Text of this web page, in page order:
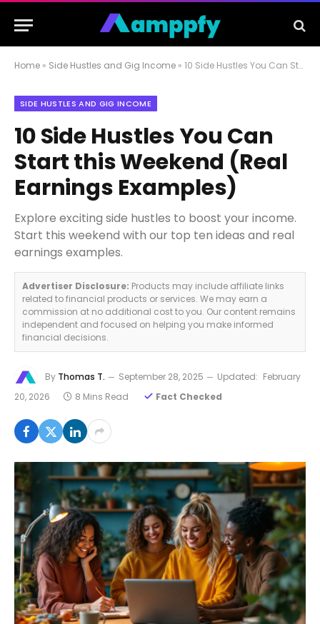
Home » Side Hustles and Gig Income » 10 Side Hustles You Can Start this Weekend (Real Earnings Examples)
SIDE HUSTLES AND GIG INCOME
10 Side Hustles You Can
Start this Weekend (Real
Earnings Examples)
Explore exciting side hustles to boost your income.
Start this weekend with our top ten ideas and real
earnings examples.
Advertiser Disclosure: Products may include affiliate links
related to financial products or services. We may earn a
commission at no additional cost to you. Our content remains
independent and focused on helping you make informed
financial decisions.
By Thomas T. September 28, 2025 Updated: February
20, 2026
8 Mins Read Fact Checked